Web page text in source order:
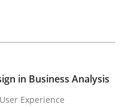
User Experience
in Business Analysis
Experience